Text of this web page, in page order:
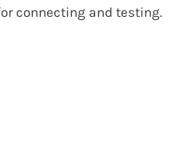
connecting and testing.